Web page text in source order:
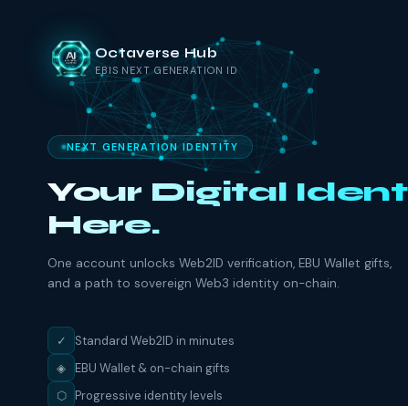
Octaverse Hub
EBIS NEXT GENERATION ID
NEXT GENERATION IDENTITY
Your Digital
Here.
One account unlocks Web2ID verification, EBU Wallet gifts,
and a path to sovereign Web3 identity on-chain.
✓
Standard Web2ID in minutes
◈
EBU Wallet & on-chain gifts
⬡
Progressive identity levels